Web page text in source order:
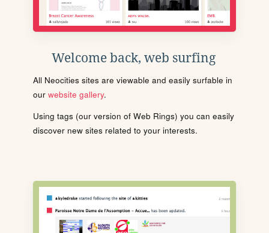
Welcome back, web surfing
All Neocities sites are viewable and easily surfable in
our website gallery.
Using tags (our version of Web Rings) you can easily
discover new sites related to your interests.